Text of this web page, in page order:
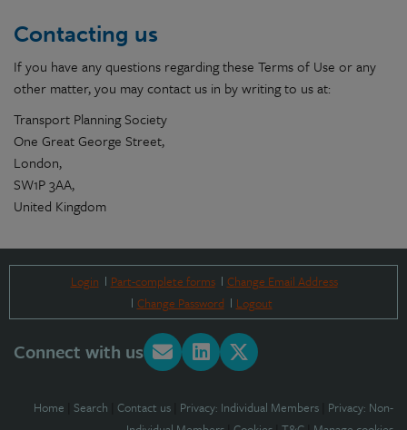
Contacting us
If you have any questions regarding these Terms of Use or any
other matter, you may contact us in by writing to us at:
Transport Planning Society
One Great George Street,
London,
SW1P 3AA,
United Kingdom
Login Part-complete forms
Change Email Address
Change Password
Logout
Connect with us
Home Search Contact us Privacy: Individual Members Privacy: Non-